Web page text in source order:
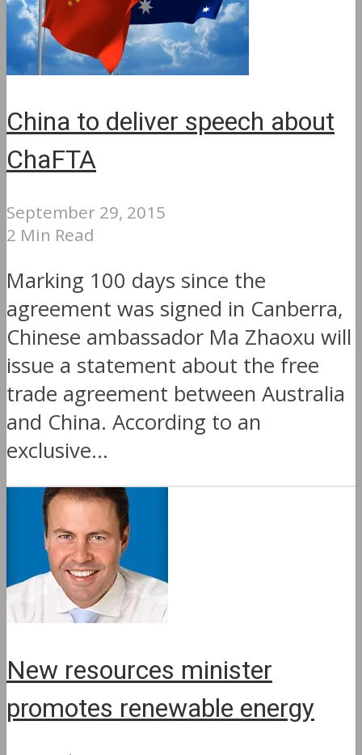
China to deliver speech about
ChaFTA
September 29, 2015
2 Min Read
Marking 100 days since the
agreement was signed in Canberra,
Chinese ambassador Ma Zhaoxu will
issue a statement about the free
trade agreement between Australia
and China. According to an
exclusive...
New resources minister
promotes renewable energy